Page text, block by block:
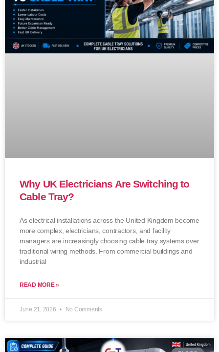
Why UK Electricians Are Switching to
Cable Tray?
As electrical installations across the United Kingdom become
more complex, electricians, contractors, and facility
managers are increasingly choosing cable tray systems over
traditional wiring methods. From commercial buildings and
industrial
READ MORE »
June 21, 2026 No Comments